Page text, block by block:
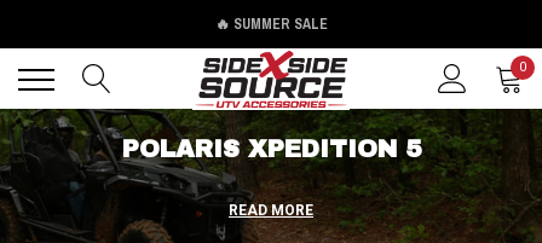
🔥 SUMMER SALE
0
POLARIS XPEDITION 5
READ MORE